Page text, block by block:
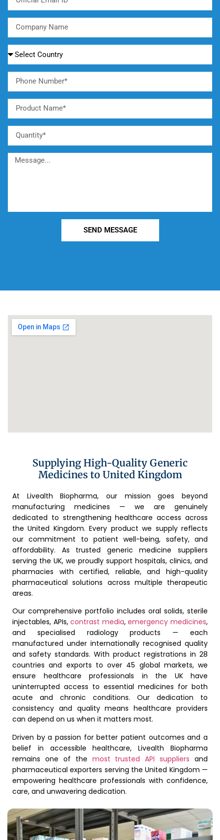
SEND MESSAGE
Supplying High-Quality Generic
Medicines to United Kingdom
At Livealth Biopharma, our mission goes beyond
manufacturing medicines — we are genuinely
dedicated to strengthening healthcare access across
the United Kingdom. Every product we supply reflects
our commitment to patient well-being, safety, and
affordability. As trusted generic medicine suppliers
serving the UK, we proudly support hospitals, clinics, and
pharmacies with certified, reliable, and high-quality
pharmaceutical solutions across multiple therapeutic
areas.
Our comprehensive portfolio includes oral solids, sterile
injectables, APIs,contrast media,emergency medicines,
and specialised radiology products — each
manufactured under internationally recognised quality
and safety standards. With product registrations in 28
countries and exports to over 45 global markets, we
ensure healthcare professionals in the UK have
uninterrupted access to essential medicines for both
acute and chronic conditions. Our dedication to
consistency and quality means healthcare providers
can depend on us when it matters most.
Driven by a passion for better patient outcomes and a
belief in accessible healthcare, Livealth Biopharma
remains one of the most trusted API suppliers and
pharmaceutical exporters serving the United Kingdom —
empowering healthcare professionals with confidence,
care, and unwavering dedication.